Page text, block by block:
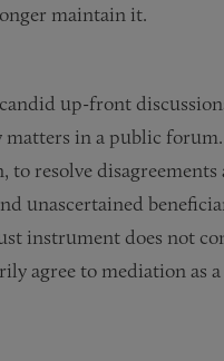
maintain it.
up-front
matters in a public forum.
resolve disagreements
unascertained
instrument does not
agree to mediation as